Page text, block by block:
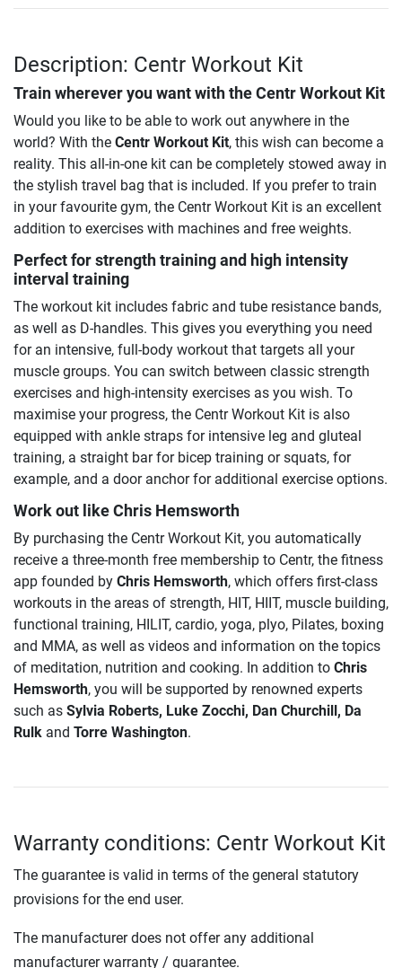
Description: Centr Workout Kit
Train wherever you want with the Centr Workout Kit
Would you like to be able to work out anywhere in the
world? With the Centr Workout Kit, this wish can become a
reality. This all-in-one kit can be completely stowed away in
the stylish travel bag that is included. If you prefer to train
in your favourite gym, the Centr Workout Kit is an excellent
addition to exercises with machines and free weights.
Perfect for strength training and high intensity
interval training
The workout kit includes fabric and tube resistance bands,
as well as D-handles. This gives you everything you need
for an intensive, full-body workout that targets all your
muscle groups. You can switch between classic strength
exercises and high-intensity exercises as you wish. To
maximise your progress, the Centr Workout Kit is also
equipped with ankle straps for intensive leg and gluteal
training, a straight bar for bicep training or squats, for
example, and a door anchor for additional exercise options.
Work out like Chris Hemsworth
By purchasing the Centr Workout Kit, you automatically
receive a three-month free membership to Centr, the fitness
app founded by Chris Hemsworth, which offers first-class
workouts in the areas of strength, HIT, HIIT, muscle building,
functional training, HILIT, cardio, yoga, plyo, Pilates, boxing
and MMA, as well as videos and information on the topics
of meditation, nutrition and cooking. In addition to Chris
Hemsworth, you will be supported by renowned experts
such as Sylvia Roberts, Luke Zocchi, Dan Churchill, Da
Rulk and Torre Washington.
Warranty conditions: Centr Workout Kit
The guarantee is valid in terms of the general statutory
provisions for the end user.
The manufacturer does not offer any additional
manufacturer warranty / guarantee.